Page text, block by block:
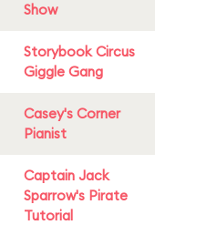
Show
Storybook Circus
Giggle Gang
Casey's Corner
Pianist
Captain Jack
Sparrow's Pirate
Tutorial